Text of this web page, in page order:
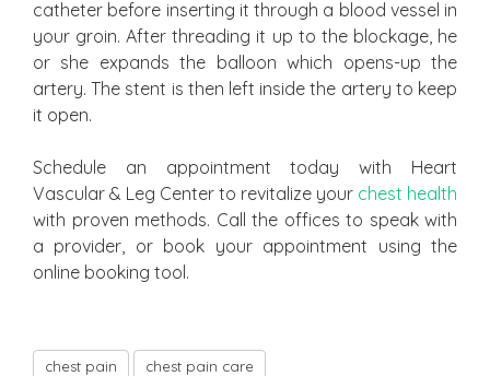
catheter before inserting it through a blood vessel in
your groin. After threading it up to the blockage, he
or she expands the balloon which opens-up the
artery. The stent is then left inside the artery to keep
it open.
Schedule an appointment today with Heart
Vascular & Leg Center to revitalize your chest health
with proven methods. Call the offices to speak with
a provider, or book your appointment using the
online booking tool.
chest pain chest pain care